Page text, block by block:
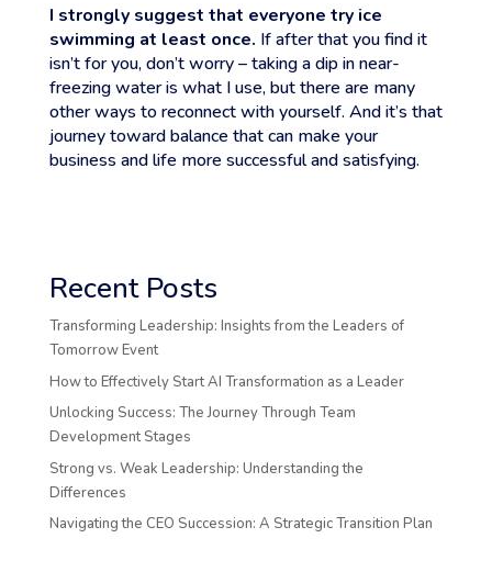
I strongly suggest that everyone try ice
swimming at least once. If after that you find it
isn’t for you, don’t worry – taking a dip in near-
freezing water is what I use, but there are many
other ways to reconnect with yourself. And it’s that
journey toward balance that can make your
business and life more successful and satisfying.
Recent Posts
Transforming Leadership: Insights from the Leaders of
Tomorrow Event
How to Effectively Start AI Transformation as a Leader
Unlocking Success: The Journey Through Team
Development Stages
Strong vs. Weak Leadership: Understanding the
Differences
Navigating the CEO Succession: A Strategic Transition Plan